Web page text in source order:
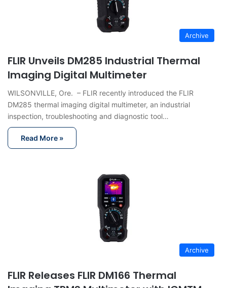
Archive
FLIR Unveils DM285 Industrial Thermal
Imaging Digital Multimeter
WILSONVILLE, Ore. – FLIR recently introduced the FLIR
DM285 thermal imaging digital multimeter, an industrial
inspection, troubleshooting and diagnostic tool…
Read More »
Archive
FLIR Releases FLIR DM166 Thermal